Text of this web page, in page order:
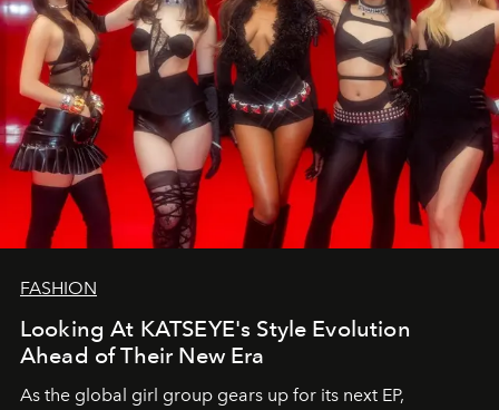
FASHION
Looking At KATSEYE's Style Evolution
Ahead of Their New Era
As the global girl group gears up for its next EP,